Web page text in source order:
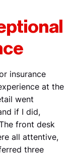
insurance
at the
went
if I did,
front desk
all attentive,
three